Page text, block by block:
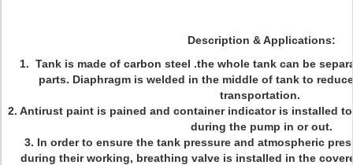
Description & Applications:
1. Tank is made of carbon steel .the whole tank can be
parts. Diaphragm is welded in the middle of tank to
transportation.
2. Antirust paint is pained and container indicator is installed
during the pump in or out.
3. In order to ensure the tank pressure and atmospheric
during their working, breathing valve is installed in the